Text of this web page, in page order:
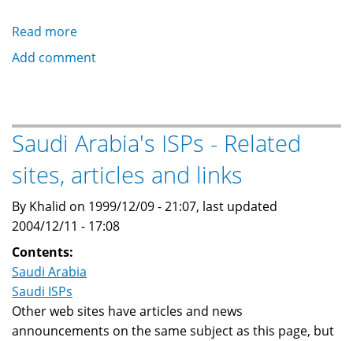
Read more
Saudi
What
they
say
about
this
site...
Add comment
Saudi Arabia's ISPs - Related
sites, articles and links
By Khalid on 1999/12/09 - 21:07, last updated
2004/12/11 - 17:08
Contents:
Saudi Arabia
Saudi ISPs
Other web sites have articles and news
announcements on the same subject as this page, but